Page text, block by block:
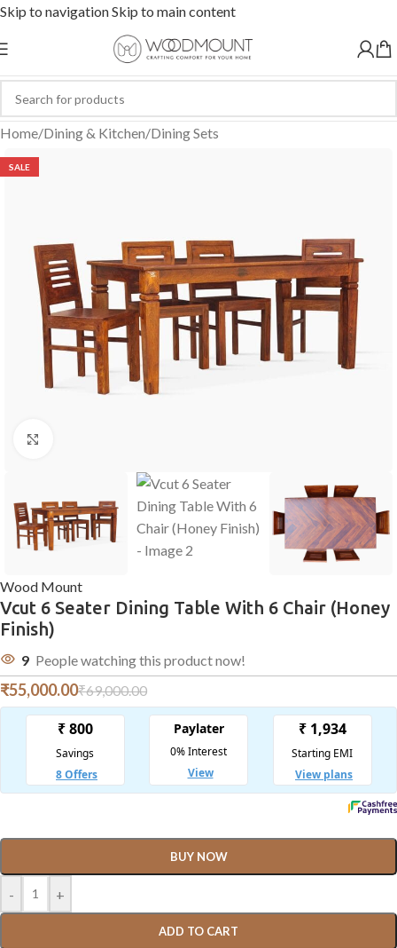
Skip to navigationSkip to main content
Home/Dining & Kitchen/Dining Sets
SALE
Vcut 6 Seater Dining Table With 6 Chair (Honey
Finish)
9 People watching this product now!
Wood Mount
₹69,000.00
₹55,000.00
- +
ADD TO CART
BUY NOW